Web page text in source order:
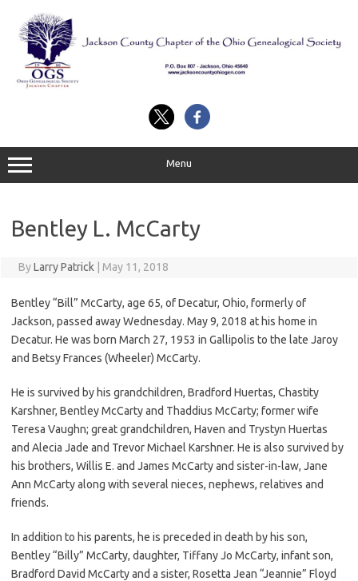
content
Menu
Bentley L. McCarty
ByLarry Patrick May 11, 2018
Bentley “Bill” McCarty, age 65, of Decatur, Ohio, formerly of
Jackson, passed away Wednesday. May 9, 2018 at his home in
Decatur. He was born March 27, 1953 in Gallipolis to the late Jaroy
and Betsy Frances (Wheeler) McCarty.
He is survived by his grandchildren, Bradford Huertas, Chastity
Karshner, Bentley McCarty and Thaddius McCarty; former wife
Teresa Vaughn; great grandchildren, Haven and Trystyn Huertas
and Alecia Jade and Trevor Michael Karshner. He is also survived by
his brothers, Willis E. and James McCarty and sister-in-law, Jane
Ann McCarty along with several nieces, nephews, relatives and
friends.
In addition to his parents, he is preceded in death by his son,
Bentley “Billy” McCarty, daughter, Tiffany Jo McCarty, infant son,
Bradford David McCarty and a sister, Rosetta Jean “Jeannie” Floyd